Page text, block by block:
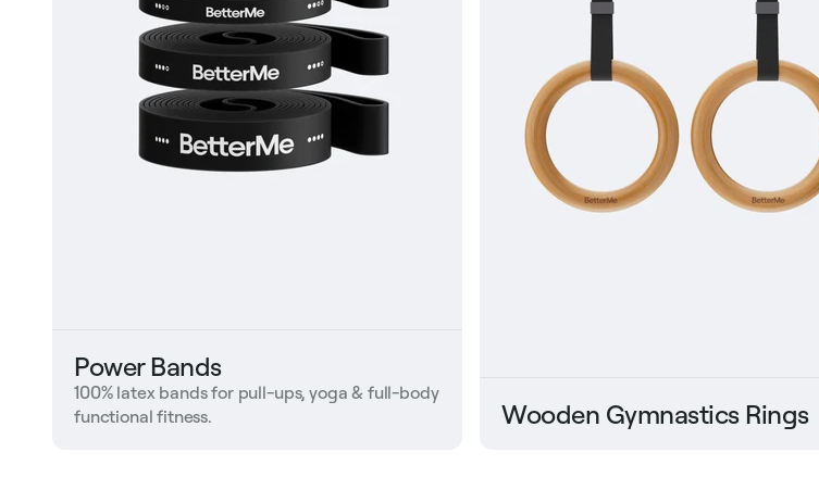
Power Bands
100% latex bands for pull-ups, yoga & full-body
functional fitness.
Wooden Gymnastics Rings